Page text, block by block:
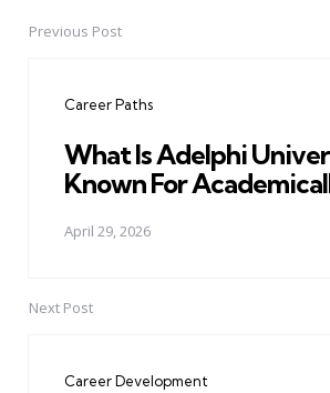
PostPrevious Post
Career Paths
What Is Adelphi
Known For
April 29, 2026
Next Post
Career Development